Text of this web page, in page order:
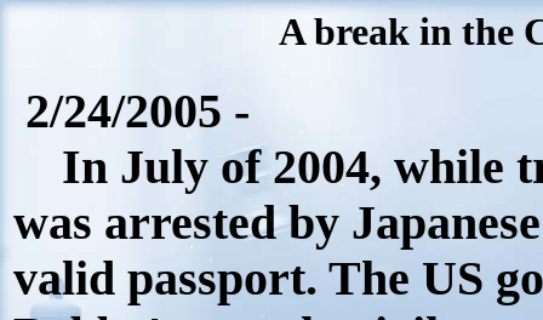
A break in the
2/24/2005 -
In July of 2004, while
was arrested by
valid passport. The US